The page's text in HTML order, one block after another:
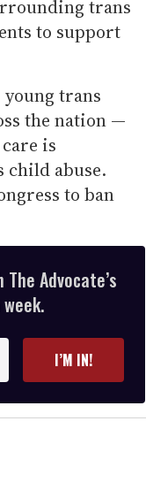
trans
to support
trans
the nation —
is
child abuse.
to ban
Advocate’s
I’M IN!